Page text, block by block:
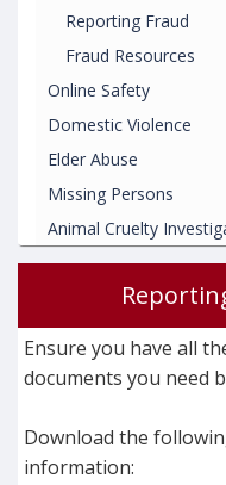
Reporting Fraud
Fraud Resources
Online Safety
Domestic Violence
Elder Abuse
Missing Persons
Animal Cruelty
Ensure you have all
documents you need
Download the
information: